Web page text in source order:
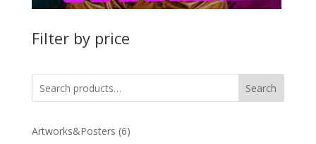
Filter by price
Search
Artworks&Posters 66